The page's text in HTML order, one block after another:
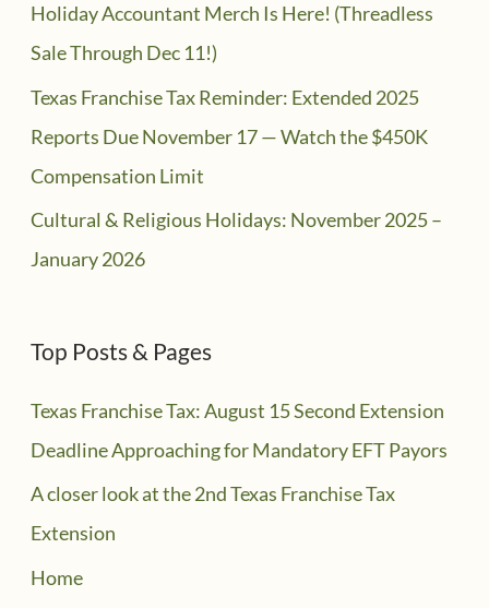
Holiday Accountant Merch Is Here! (Threadless
Sale Through Dec 11!)
Texas Franchise Tax Reminder: Extended 2025
Reports Due November 17 — Watch the $450K
Compensation Limit
Cultural & Religious Holidays: November 2025 –
January 2026
Top Posts & Pages
Texas Franchise Tax: August 15 Second Extension
Deadline Approaching for Mandatory EFT Payors
A closer look at the 2nd Texas Franchise Tax
Extension
Home